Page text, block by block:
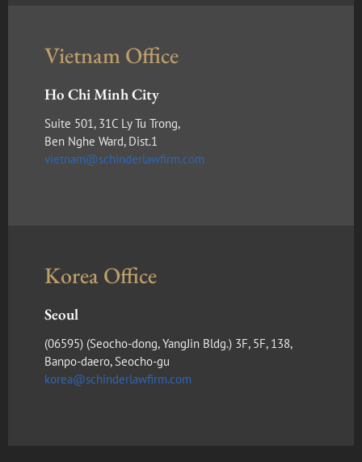
Vietnam Office
Ho Chi Minh City
Suite 501, 31C Ly Tu Trong,
Ben Nghe Ward, Dist.1
vietnam@schinderlawfirm.com
Korea Office
Seoul
(​06595) (Seocho-dong, YangJin Bldg.) 3F, 5F, 138,
Banpo-daero, Seocho-gu
korea@schinderlawfirm.com